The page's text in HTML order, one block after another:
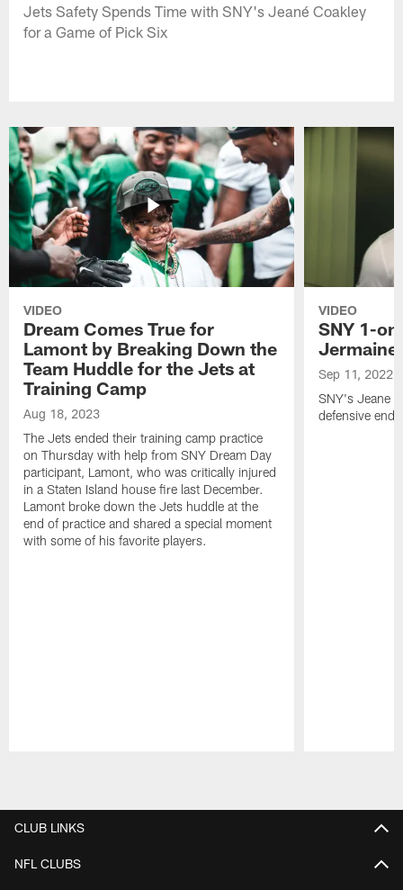
Jets Safety Spends Time with SNY's Jeané Coakley
for a Game of Pick Six
VIDEO
Dream Comes True for
Lamont by Breaking Down the
Team Huddle for the Jets at
Training Camp
Aug 18, 2023
The Jets ended their training camp practice
on Thursday with help from SNY Dream Day
participant, Lamont, who was critically injured
in a Staten Island house fire last December.
Lamont broke down the Jets huddle at the
end of practice and shared a special moment
with some of his favorite players.
VIDEO
SNY 1-
Jermaine
Sep 11, 2022
SNY's Jeane
defensive end
CLUB LINKS
NFL CLUBS